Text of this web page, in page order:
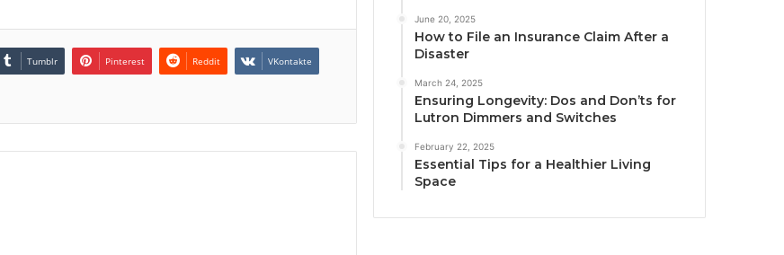
Tumblr Pinterest Reddit VKontakte
June 20, 2025
How to File an Insurance Claim After a
Disaster
March 24, 2025
Ensuring Longevity: Dos and Don’ts for
Lutron Dimmers and Switches
February 22, 2025
Essential Tips for a Healthier Living
Space